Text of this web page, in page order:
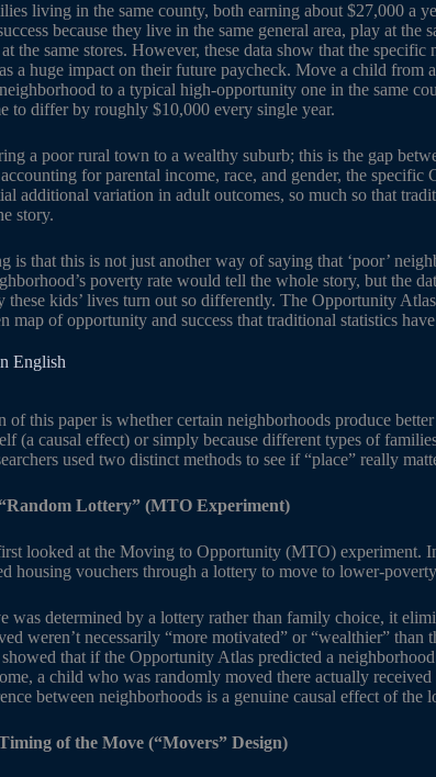
living in the same county, both earning about $27,000 a
because they live in the same general area, play at the
the same stores. However, these data show that the
a huge impact on their future paycheck. Move a child from
to a typical high-opportunity one in the same
to differ by roughly $10,000 every single year.
a poor rural town to a wealthy suburb; this is the gap
for parental income, race, and gender, the specific
additional variation in adult outcomes, so much so that
story.
is that this is not just another way of saying that ‘poor’
poverty rate would tell the whole story, but the
kids’ lives turn out so differently. The Opportunity
map of opportunity and success that traditional statistics
English
of this paper is whether certain neighborhoods produce
(a causal effect) or simply because different types of
used two distinct methods to see if “place” really
Lottery” (MTO Experiment)
looked at the Moving to Opportunity (MTO) experiment.
housing vouchers through a lottery to move to lower-
was determined by a lottery rather than family choice, it
weren’t necessarily “more motivated” or “wealthier” than
that if the Opportunity Atlas predicted a
a child who was randomly moved there actually
between neighborhoods is a genuine causal effect of the
of the Move (“Movers” Design)